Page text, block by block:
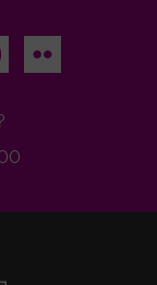
Flickr